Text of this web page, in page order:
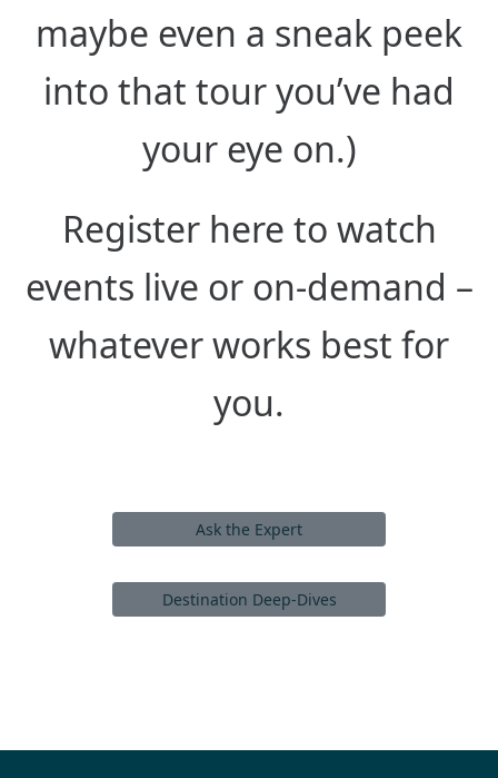
maybe even a sneak peek
into that tour you’ve had
your eye on.)
Register here to watch
events live or on-demand –
whatever works best for
you.
Ask the Expert
Destination Deep-Dives